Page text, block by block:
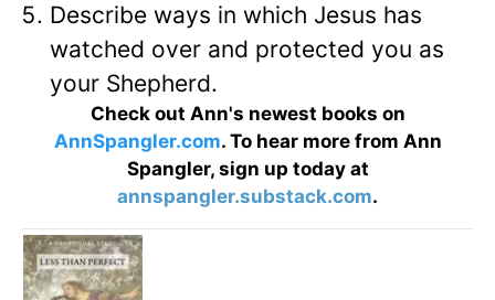
Describe ways in which Jesus has
watched over and protected you as
your Shepherd.
Check out Ann's newest books on
AnnSpangler.com. To hear more from Ann
Spangler, sign up today at
annspangler.substack.com.